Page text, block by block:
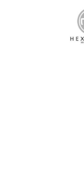
I agree